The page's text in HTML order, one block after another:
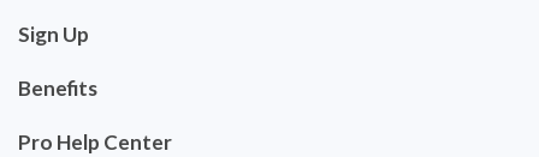
Sign Up
Benefits
Pro Help Center